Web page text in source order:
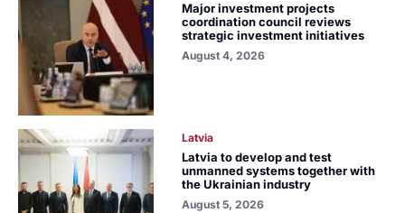
Major investment projects
coordination council reviews
strategic investment initiatives
August 4, 2026
Latvia
Latvia to develop and test
unmanned systems together with
the Ukrainian industry
August 5, 2026